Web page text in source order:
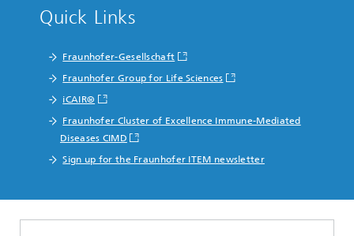
Quick Links
Fraunhofer-Gesellschaft
Fraunhofer Group for Life Sciences
iCAIR®
Fraunhofer Cluster of Excellence Immune-Mediated
Diseases CIMD
Sign up for the Fraunhofer ITEM newsletter